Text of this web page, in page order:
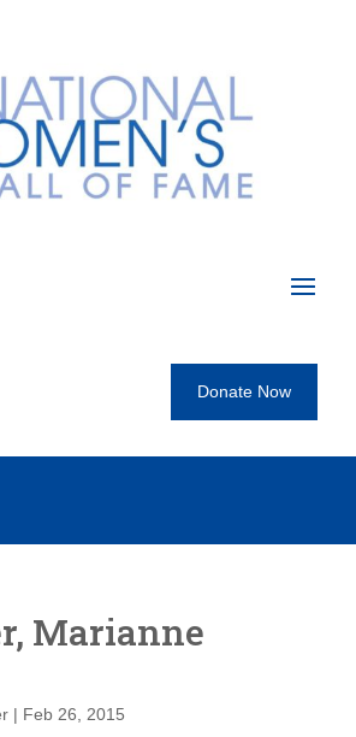
Donate Now
Marianne
| Feb 26, 2015